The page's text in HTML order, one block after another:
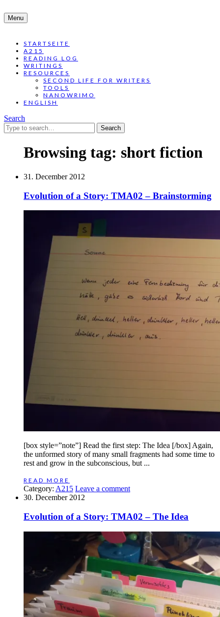
Menu
STARTSEITE
A215
READING LOG
WRITINGS
RESOURCES
SECOND LIFE FOR WRITERS
TOOLS
NANOWRIMO
ENGLISH
Search
Search
for:
Browsing tag: short fiction
31. December 2012
Evolution of a Story: TMA02 – Brainstorming
[box style=”note”] Read the first step: The Idea [/box] Again,
the unformed story of many small fragments had some time to
rest and grow in the subconscious, but ...
READ MORE
Category: A215 Leave a comment
30. December 2012
Evolution of a Story: TMA02 – The Idea